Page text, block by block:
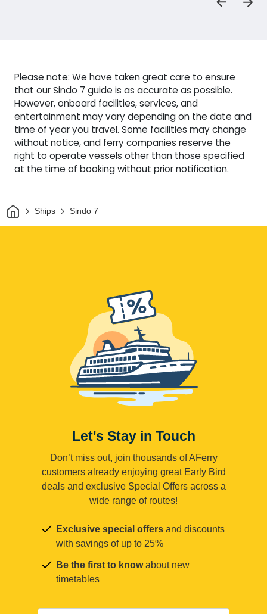
Please note: We have taken great care to ensure
that our Sindo 7 guide is as accurate as possible.
However, onboard facilities, services, and
entertainment may vary depending on the date and
time of year you travel. Some facilities may change
without notice, and ferry companies reserve the
right to operate vessels other than those specified
at the time of booking without prior notification.
HomeShips Sindo 7
Let's Stay in Touch
Don’t miss out, join thousands of AFerry
customers already enjoying great Early Bird
deals and exclusive Special Offers across a
wide range of routes!
Exclusive special offers and discounts
with savings of up to 25%
Be the first to knowabout new
timetables